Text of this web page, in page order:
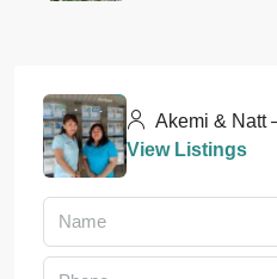
Akemi & Natt
View Listings